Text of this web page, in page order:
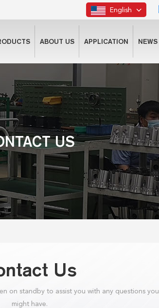
English
ABOUT US APPLICATION NEWS
US
Us
on standby to assist you with any questions you
might have.